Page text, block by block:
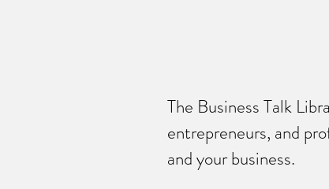
The Business Talk
entrepreneurs, and
and your business.